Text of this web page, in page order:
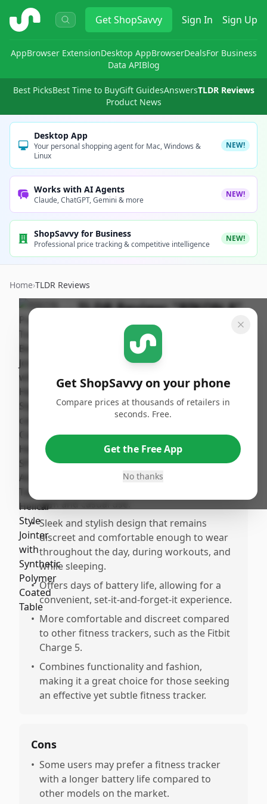
ShopSavvy GetShopSavvy Sign In Sign Up
AppBrowser ExtensionDesktop AppBrowserDealsFor Business
Data APIBlog
Best PicksBest Time to BuyGift GuidesAnswersTLDR Reviews
Product News
Desktop App
Your personal shopping agent for Mac, Windows &
Linux
NEW!
Works with AI Agents
Claude, ChatGPT, Gemini & more
NEW!
ShopSavvy for Business
Professional price tracking & competitive intelligence
NEW!
Home›TLDR Reviews
TLDR Review:"RIKON 8"
Benchtop Jointer"
Published:
September
patterns, helping to improve sleep quality
and daily energy levels.
Tracks heart rate and fitness levels without
gym and casual use.
• Sleek and stylish design that remains
discreet and comfortable enough to wear
throughout the day, during workouts, and
while sleeping.
• Offers days of battery life, allowing for a
convenient, set-it-and-forget-it experience.
• More comfortable and discreet compared
to other fitness trackers, such as the Fitbit
Charge 5.
• Combines functionality and fashion,
making it a great choice for those seeking
an effective yet subtle fitness tracker.
Cons
• Some users may prefer a fitness tracker
with a longer battery life compared to
other models on the market.
Get ShopSavvy on your phone
Compare prices at thousands of retailers in
seconds. Free.
Get the Free App
No thanks